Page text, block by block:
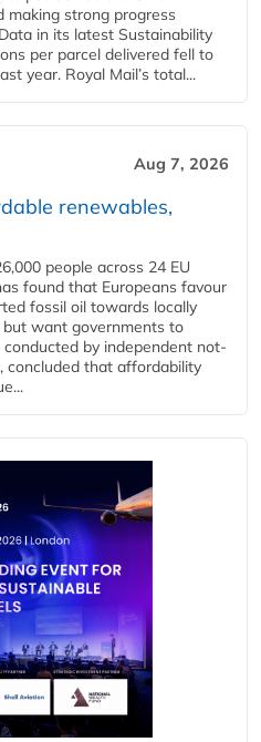
making strong progress
in its latest Sustainability
per parcel delivered fell to
year. Royal Mail’s total...
Aug 7, 2026
renewables,
people across 24 EU
found that Europeans favour
fossil oil towards locally
want governments to
by independent not-
concluded that affordability